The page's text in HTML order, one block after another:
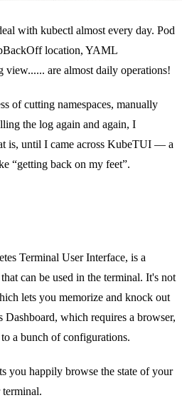
with kubectl almost every day. Pod
location, YAML
view...... are almost daily operations!
of cutting namespaces, manually
the log again and again, I
is, until I came across KubeTUI — a
“getting back on my feet”.
Terminal User Interface, is a
can be used in the terminal. It's not
lets you memorize and knock out
Dashboard, which requires a browser,
a bunch of configurations.
you happily browse the state of your